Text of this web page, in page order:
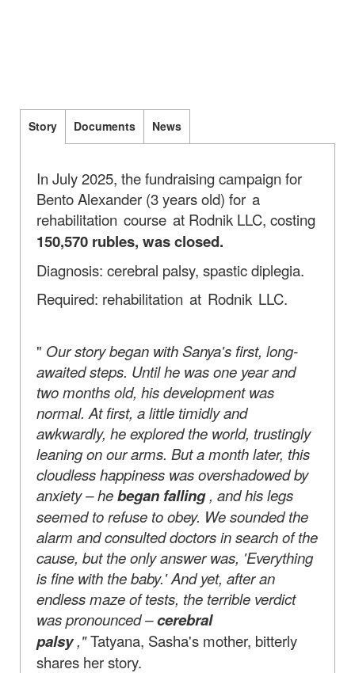
Story Documents News
In July 2025, the fundraising campaign for
Bento Alexander (3 years old) for a
rehabilitation course at Rodnik LLC, costing
150,570 rubles, was closed.
Diagnosis: cerebral palsy, spastic diplegia.
Required: rehabilitation at Rodnik LLC.
" Our story began with Sanya's first, long-
awaited steps. Until he was one year and
two months old, his development was
normal. At first, a little timidly and
awkwardly, he explored the world, trustingly
leaning on our arms. But a month later, this
cloudless happiness was overshadowed by
anxiety – hebegan falling, and his legs
seemed to refuse to obey. We sounded the
alarm and consulted doctors in search of the
cause, but the only answer was, 'Everything
is fine with the baby.' And yet, after an
endless maze of tests, the terrible verdict
was pronounced –cerebral
palsy,"Tatyana, Sasha's mother, bitterly
shares her story.